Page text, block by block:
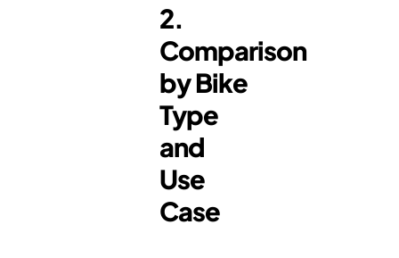
2.
Comparison
by Bike
Type
and
Use
Case